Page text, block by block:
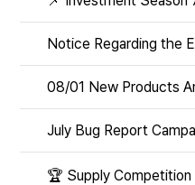
Notice Regarding the
08/01 New Products
July Bug Report
🏆 Supply